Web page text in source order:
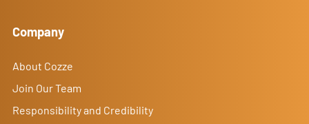
Company
About Cozze
Join Our Team
Responsibility and Credibility